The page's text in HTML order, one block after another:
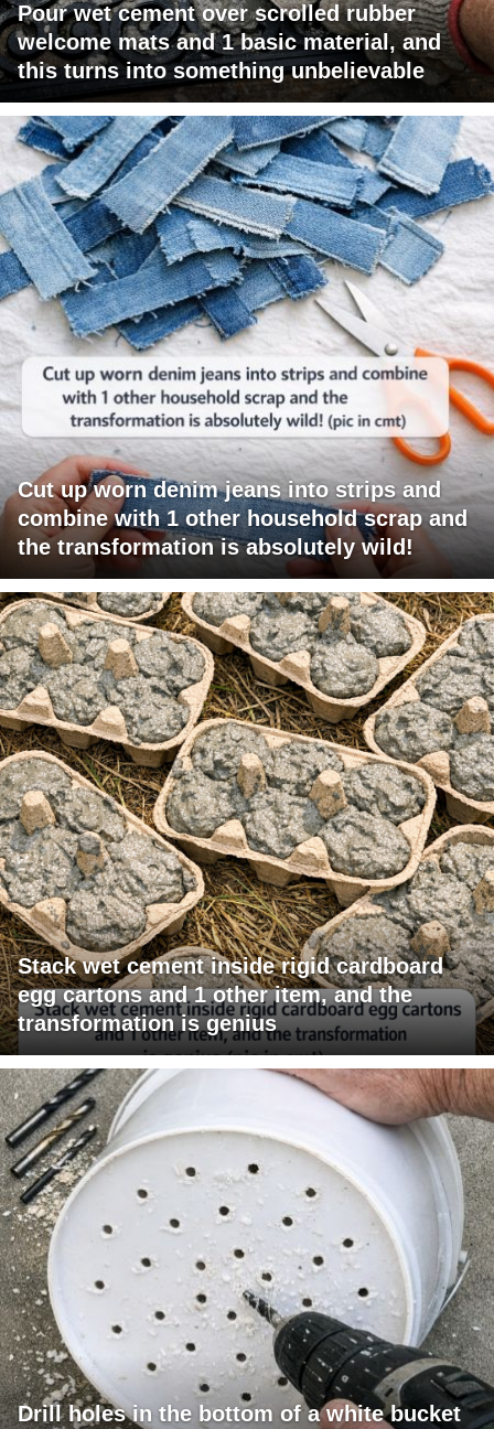
Pour wet cement over scrolled rubber
welcome mats and 1 basic material, and
this turns into something unbelievable
Cut up worn denim jeans into strips and
combine with 1 other household scrap and
the transformation is absolutely wild!
Stack wet cement inside rigid cardboard
egg cartons and 1 other item, and the
transformation is genius
Drill holes in the bottom of a white bucket